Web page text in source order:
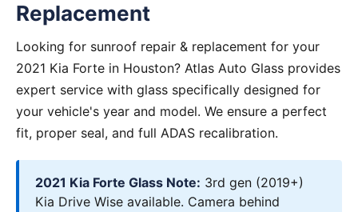
Replacement
Looking for sunroof repair & replacement for your
2021 Kia Forte in Houston? Atlas Auto Glass provides
expert service with glass specifically designed for
your vehicle's year and model. We ensure a perfect
fit, proper seal, and full ADAS recalibration.
2021 Kia Forte Glass Note: 3rd gen (2019+)
Kia Drive Wise available. Camera behind